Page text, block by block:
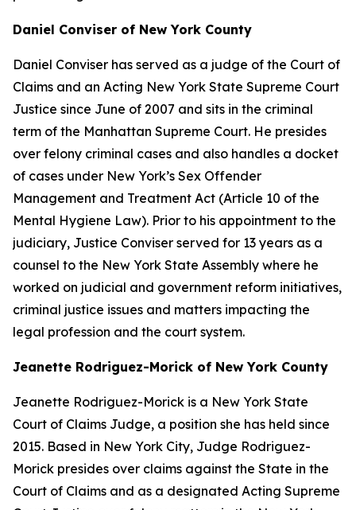
Daniel Conviser of New York County
Daniel Conviser has served as a judge of the Court of
Claims and an Acting New York State Supreme Court
Justice since June of 2007 and sits in the criminal
term of the Manhattan Supreme Court. He presides
over felony criminal cases and also handles a docket
of cases under New York’s Sex Offender
Management and Treatment Act (Article 10 of the
Mental Hygiene Law). Prior to his appointment to the
judiciary, Justice Conviser served for 13 years as a
counsel to the New York State Assembly where he
worked on judicial and government reform initiatives,
criminal justice issues and matters impacting the
legal profession and the court system.
Jeanette Rodriguez-Morick of New York County
Jeanette Rodriguez-Morick is a New York State
Court of Claims Judge, a position she has held since
2015. Based in New York City, Judge Rodriguez-
Morick presides over claims against the State in the
Court of Claims and as a designated Acting Supreme